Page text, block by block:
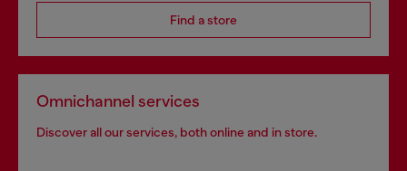
Find a store
Omnichannel services
Discover all our services, both online and in store.